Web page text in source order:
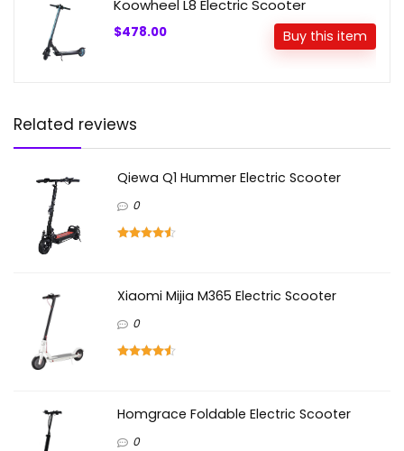
Koowheel L8 Electric Scooter
$478.00 Buy this item
Related reviews
Qiewa Q1 Hummer Electric Scooter
0
Xiaomi Mijia M365 Electric Scooter
0
Homgrace Foldable Electric Scooter
0